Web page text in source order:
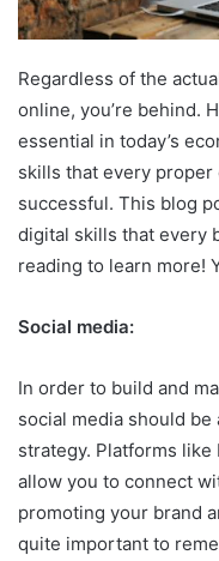
Regardless of the
online, you’re behind.
essential in today’s
skills that every
successful. This blog
digital skills that every
reading to learn more!
Social media:
In order to build and
social media should
strategy. Platforms like
allow you to connect
promoting your brand
quite important to